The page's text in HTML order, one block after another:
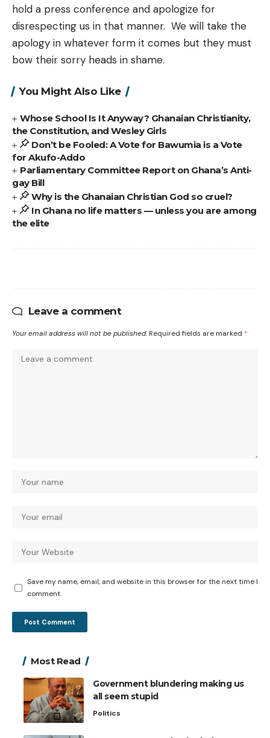
hold a press conference and apologize for
disrespecting us in that manner. We will take the
apology in whatever form it comes but they must
bow their sorry heads in shame.
You Might Also Like
Whose School Is It Anyway? Ghanaian Christianity,
the Constitution, and Wesley Girls
Don’t be Fooled: A Vote for Bawumia is a Vote
for Akufo-Addo
Parliamentary Committee Report on Ghana’s Anti-
gay Bill
Why is the Ghanaian Christian God so cruel?
In Ghana no life matters — unless you are among
the elite
Leave a comment
Your email address will not be published. Required fields are marked *
Save my name, email, and website in this browser for the next time I
comment.
Most Read
Government blundering making us
all seem stupid
Politics